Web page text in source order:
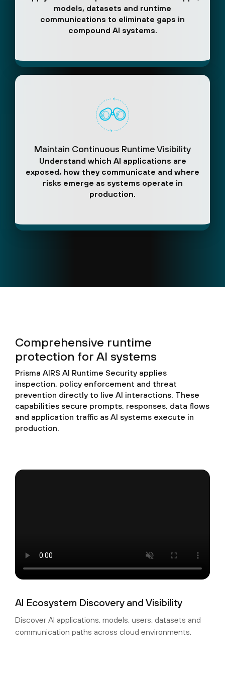
models, datasets and runtime
communications to eliminate gaps in
compound AI systems.
Maintain Continuous Runtime Visibility
Understand which AI applications are
exposed, how they communicate and where
risks emerge as systems operate in
production.
Comprehensive runtime
protection for AI systems
Prisma AIRS AI Runtime Security applies
inspection, policy enforcement and threat
prevention directly to live AI interactions. These
capabilities secure prompts, responses, data flows
and application traffic as AI systems execute in
production.
AI Ecosystem Discovery and Visibility
Discover AI applications, models, users, datasets and
communication paths across cloud environments.